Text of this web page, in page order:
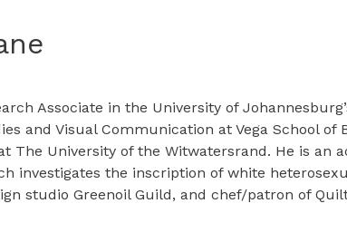
Associate in the University of
and Visual Communication at Vega School
The University of the Witwatersrand. He is
investigates the inscription of white
studio Greenoil Guild, and chef/patron of